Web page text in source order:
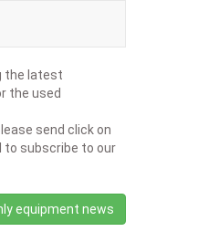
the latest
the used
send click on
to subscribe to our
equipment news